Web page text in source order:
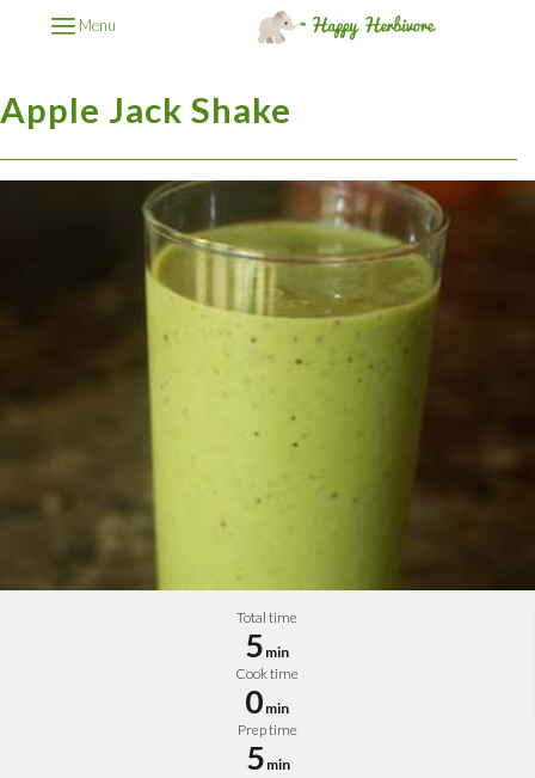
Menu
Apple Jack Shake
Total time
5 min
Cook time
0 min
Prep time
5min